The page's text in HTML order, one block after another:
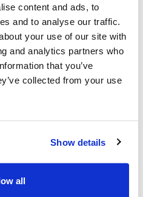
content and ads, to
and to analyse our traffic.
your use of our site with
and analytics partners who
that you’ve
collected from your use
Show details
all
to bail release for
for multiple
the past year